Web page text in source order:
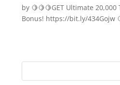
by 🍋🍋🍋GET Ultimate 20,000
Bonus! https://bit.ly/434Gojw